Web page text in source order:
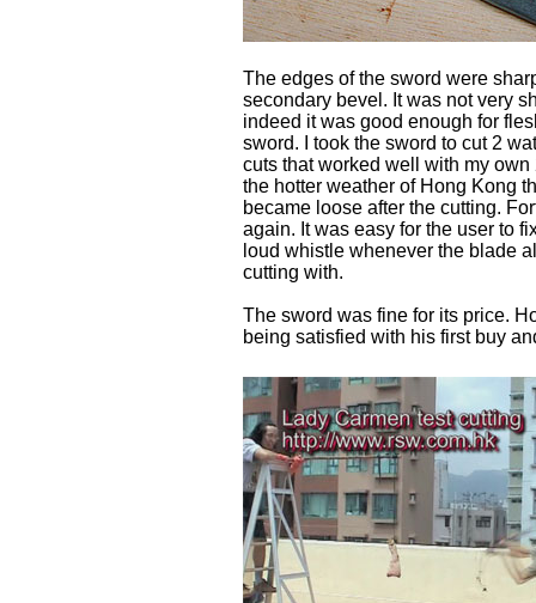
The edges of the sword were
secondary bevel. It was not very
indeed it was good enough for
sword. I took the sword to cut 2
cuts that worked well with my
the hotter weather of Hong Kong
became loose after the cutting.
again. It was easy for the user to
loud whistle whenever the blade
cutting with.
The sword was fine for its price.
being satisfied with his first buy